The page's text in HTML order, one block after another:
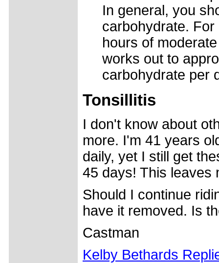
In general, you
carbohydrate.
hours of
works out to
carbohydrate per
Tonsillitis
I don't know about
more. I'm 41 years
daily, yet I still get
45 days! This leaves
Should I continue
have it removed. Is
Castman
Kelby Bethards